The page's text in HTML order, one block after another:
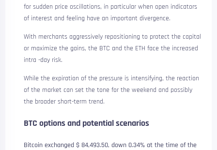
for sudden price oscillations, in particular when open indicators
of interest and feeling have an important divergence.
With merchants aggressively repositioning to protect the capital
or maximize the gains, the BTC and the ETH face the increased
intra -day risk.
While the expiration of the pressure is intensifying, the reaction
of the market can set the tone for the weekend and possibly
the broader short-term trend.
BTC options and potential scenarios
Bitcoin exchanged $ 84,493.50, down 0.34% at the time of the